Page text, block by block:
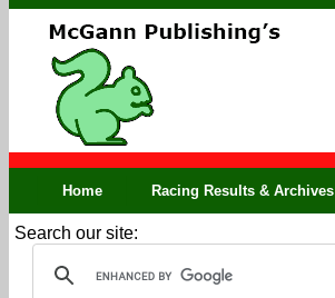
Home Racing Results & Archives
Search our site: